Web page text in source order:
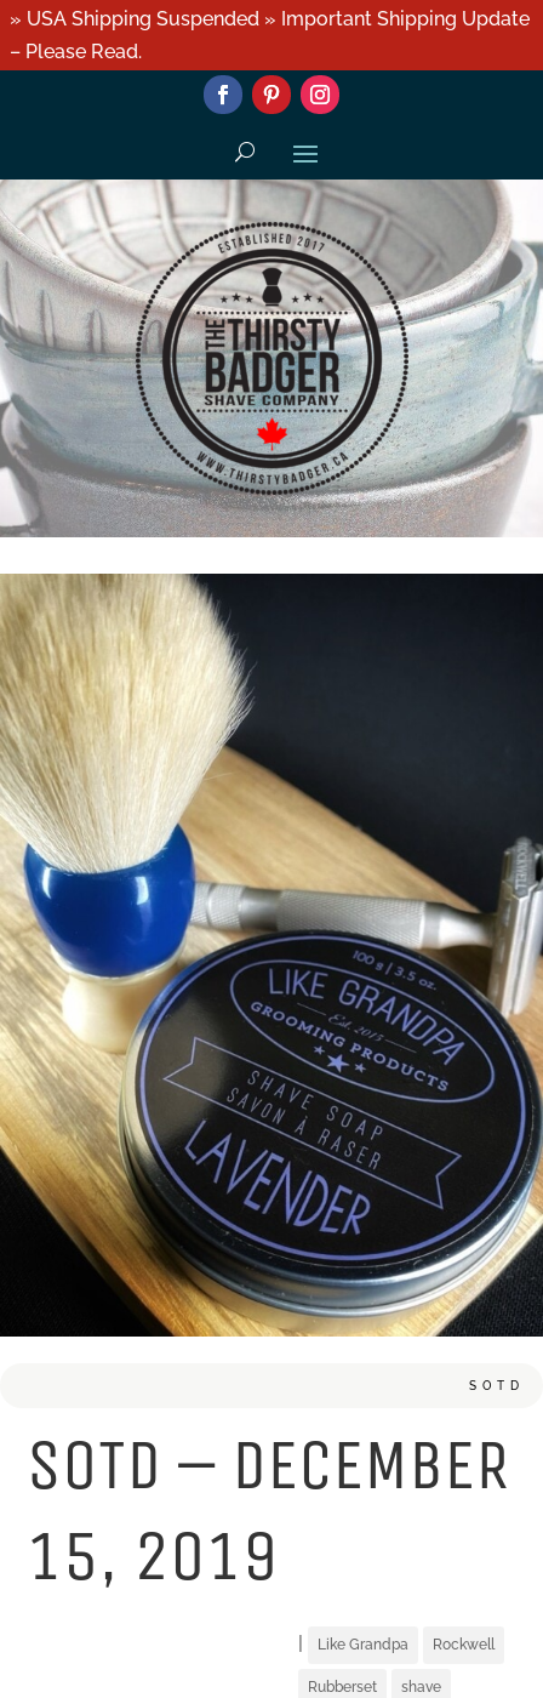
» USA Shipping Suspended » Important Shipping Update
– Please Read.
SOTD
SOTD – DECEMBER
15, 2019
| Like Grandpa Rockwell
Rubberset shave